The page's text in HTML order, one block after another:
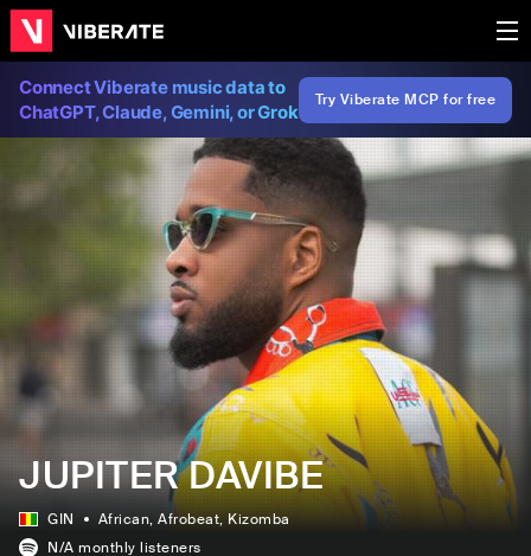
Connect Viberate music data to
ChatGPT, Claude, Gemini, or Grok
Try Viberate MCP for free
JUPITER DAVIBE
GIN African, Afrobeat, Kizomba
N/A monthly listeners